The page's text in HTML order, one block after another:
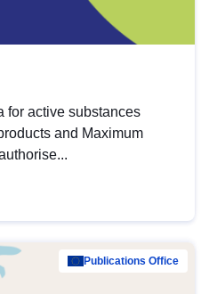
for active substances
and Maximum
Publications Office